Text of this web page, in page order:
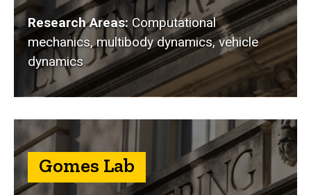
Research Areas: Computational
mechanics, multibody dynamics, vehicle
dynamics
Gomes Lab